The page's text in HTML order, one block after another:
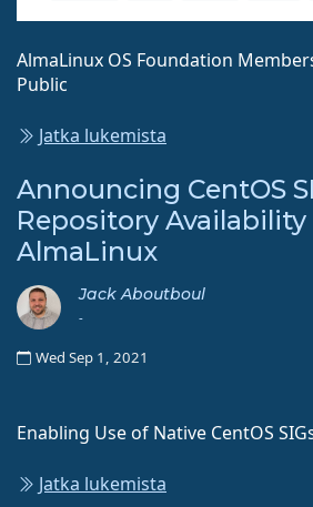
AlmaLinux OS Foundation
Public
Jatka lukemista
Announcing CentOS
Repository Availability
AlmaLinux
Jack Aboutboul
-
Wed Sep 1, 2021
Enabling Use of Native CentOS
Jatka lukemista